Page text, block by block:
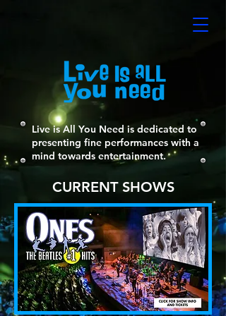
Live is All You Need is dedicated to
presenting fine performances with a
mind towards entertainment.
CURRENT SHOWS